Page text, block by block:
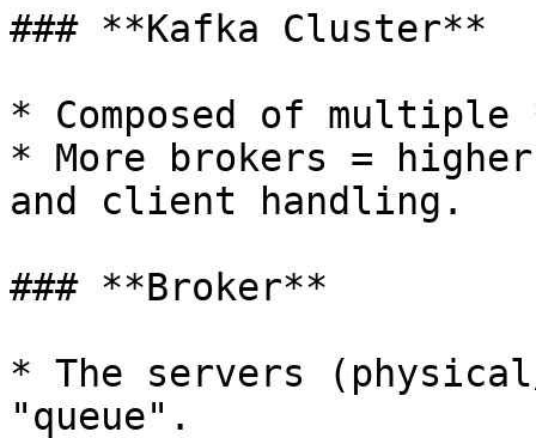
### **Kafka Cluster**
* Composed of
* More brokers =
and client handling.
### **Broker**
* The servers
"queue".